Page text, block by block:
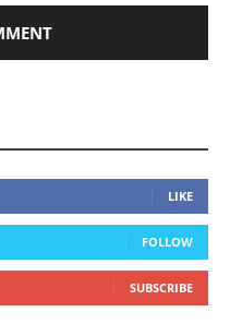
LIKE
FOLLOW
SUBSCRIBE